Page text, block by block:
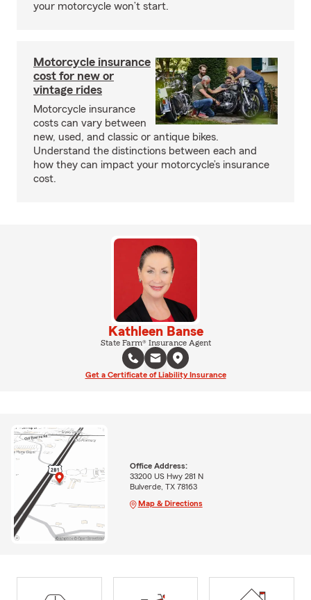
your motorcycle won’t start.
Motorcycle insurance
cost for new or
vintage rides
Motorcycle insurance
costs can vary between
new, used, and classic or antique bikes.
Understand the distinctions between each and
how they can impact your motorcycle’s insurance
cost.
Kathleen Banse
State Farm® Insurance Agent
Get a Certificate of Liability Insurance
Office Address:
33200 US Hwy 281 N
Bulverde, TX 78163
Map & Directions